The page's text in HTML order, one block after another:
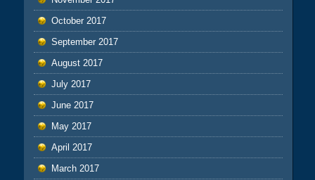
October 2017
September 2017
August 2017
July 2017
June 2017
May 2017
April 2017
March 2017